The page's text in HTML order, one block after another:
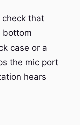
check that
bottom
case or a
the mic port
hears